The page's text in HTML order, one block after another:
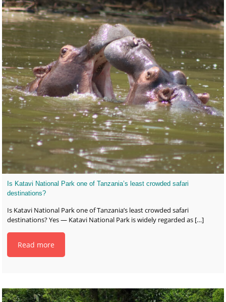
Is Katavi National Park one of Tanzania’s least crowded safari
destinations?
Is Katavi National Park one of Tanzania’s least crowded safari
destinations? Yes — Katavi National Park is widely regarded as […]
Read more